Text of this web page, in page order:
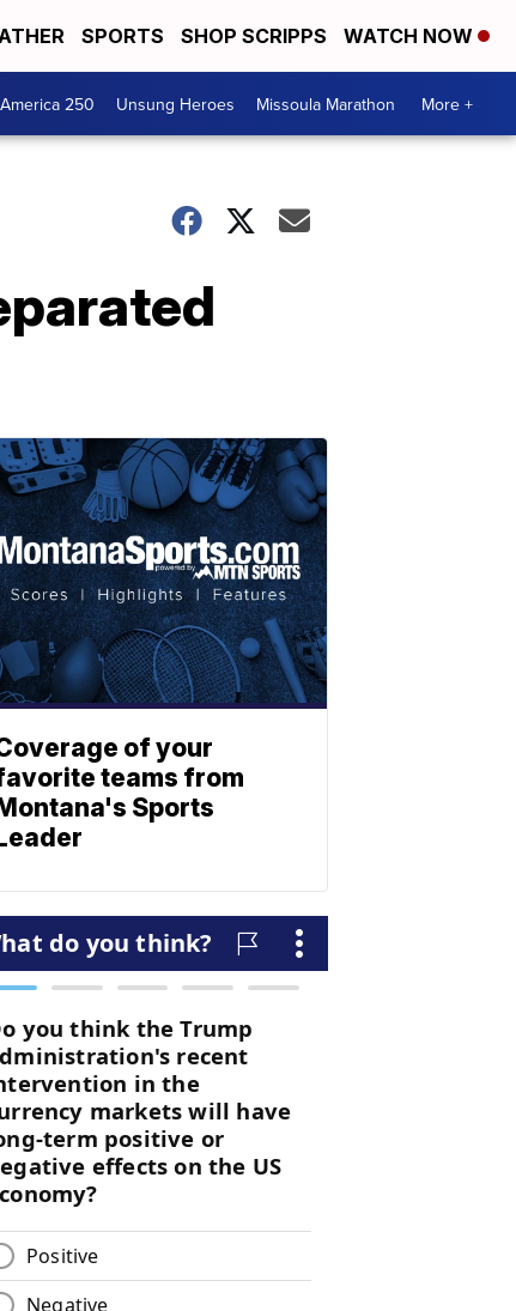
SPORTS SHOP SCRIPPS WATCH NOW
America 250 Unsung Heroes Missoula Marathon More +
of your
teams from
Sports